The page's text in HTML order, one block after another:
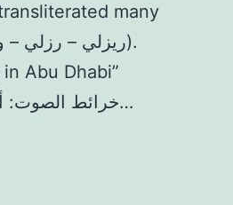
many
Abu Dhabi”
Magpie UAE 24/11/19 08/05/2018 خرائط الصوت: أماكن المدينة…